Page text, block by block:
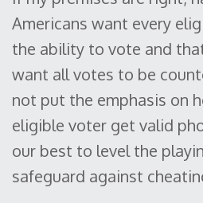
Americans want every
the ability to vote and
want all votes to be
not put the emphasis on
eligible voter get valid
our best to level the
safeguard against